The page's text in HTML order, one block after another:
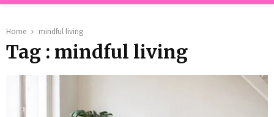
Home mindful living
Tag : mindful living